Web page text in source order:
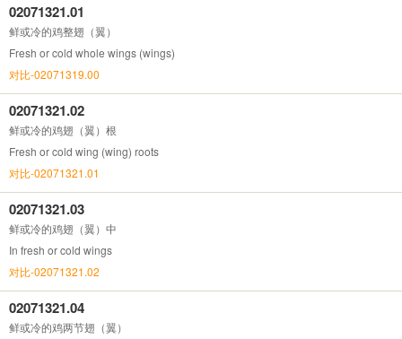
02071321.01
鲜或冷的鸡整翅（翼）
Fresh or cold whole wings (wings)
对比-02071319.00
02071321.02
鲜或冷的鸡翅（翼）根
Fresh or cold wing (wing) roots
对比-02071321.01
02071321.03
鲜或冷的鸡翅（翼）中
In fresh or cold wings
对比-02071321.02
02071321.04
鲜或冷的鸡两节翅（翼）